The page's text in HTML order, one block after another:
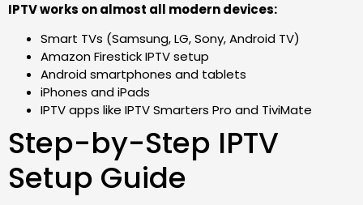
IPTV works on almost all modern devices:
Smart TVs (Samsung, LG, Sony, Android TV)
Amazon Firestick IPTV setup
Android smartphones and tablets
iPhones and iPads
IPTV apps like IPTV Smarters Pro and TiviMate
Step-by-Step IPTV
Setup Guide